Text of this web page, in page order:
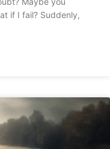
if I fail? Suddenly,